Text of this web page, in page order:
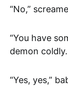
“No,”
“You have
demon coldly.
“Yes, yes,”